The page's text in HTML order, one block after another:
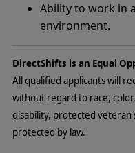
Ability to work in
environment.
DirectShifts is an Equal
All qualified applicants will
without regard to race,
disability, protected veteran
protected by law.